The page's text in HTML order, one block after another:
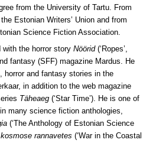
from the University of Tartu. From
Estonian Writers’ Union and from
Science Fiction Association.
with the horror story Nöörid (‘Ropes’,
fantasy (SFF) magazine Mardus. He
horror and fantasy stories in the
in addition to the web magazine
Täheaeg (‘Star Time’). He is one of
many science fiction anthologies,
(‘The Anthology of Estonian Science
rannavetes (‘War in the Coastal